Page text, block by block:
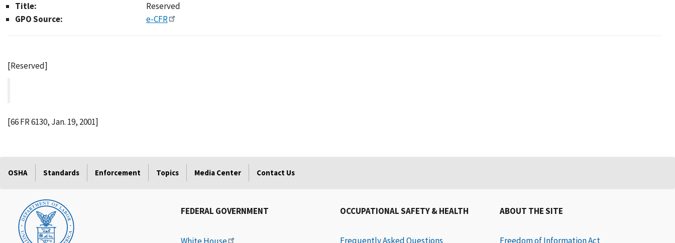
Title:
Reserved
GPO Source:
e-CFR
[Reserved]
[66 FR 6130, Jan. 19, 2001]
OSHA Standards Enforcement Topics Media Center Contact Us
FEDERAL GOVERNMENT OCCUPATIONAL SAFETY & HEALTH
Frequently Asked Questions
ABOUT THE SITE
Freedom of Information Act